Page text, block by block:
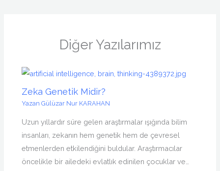
Diğer Yazılarımız
Zeka Genetik Midir?
Yazan Gülüzar Nur KARAHAN
Uzun yıllardır süre gelen araştırmalar ışığında bilim
insanları, zekanın hem genetik hem de çevresel
etmenlerden etkilendiğini buldular. Araştırmacılar
öncelikle bir ailedeki evlatlık edinilen çocuklar ve…